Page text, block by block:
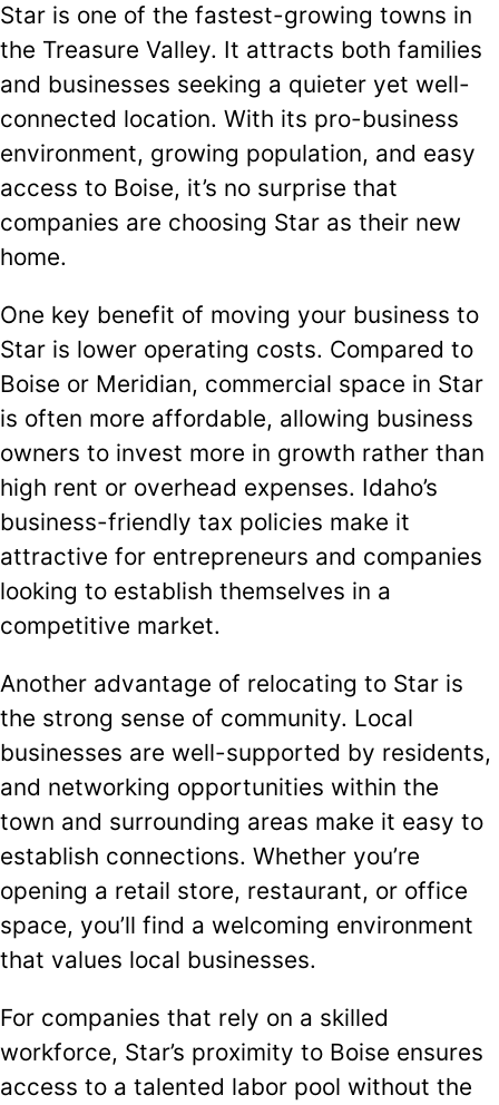
Star is one of the fastest-growing towns in
the Treasure Valley. It attracts both families
and businesses seeking a quieter yet well-
connected location. With its pro-business
environment, growing population, and easy
access to Boise, it’s no surprise that
companies are choosing Star as their new
home.
One key benefit of moving your business to
Star is lower operating costs. Compared to
Boise or Meridian, commercial space in Star
is often more affordable, allowing business
owners to invest more in growth rather than
high rent or overhead expenses. Idaho’s
business-friendly tax policies make it
attractive for entrepreneurs and companies
looking to establish themselves in a
competitive market.
Another advantage of relocating to Star is
the strong sense of community. Local
businesses are well-supported by residents,
and networking opportunities within the
town and surrounding areas make it easy to
establish connections. Whether you’re
opening a retail store, restaurant, or office
space, you’ll find a welcoming environment
that values local businesses.
For companies that rely on a skilled
workforce, Star’s proximity to Boise ensures
access to a talented labor pool without the